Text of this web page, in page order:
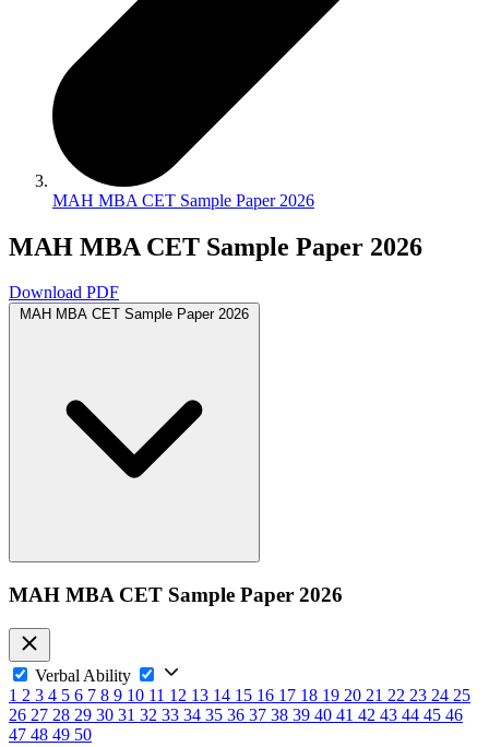
MAH MBA CET Sample Paper 2026
MAH MBA CET Sample Paper 2026
Download PDF
MAH MBA CET Sample Paper 2026
MAH MBA CET Sample Paper 2026
Verbal Ability
1 2 3 4 5 6 7 8 9 10 11 12 13 14 15 16 17 18 19 20 21 22 23 24 25
26 27 28 29 30 31 32 33 34 35 36 37 38 39 40 41 42 43 44 45 46
47 48 49 50